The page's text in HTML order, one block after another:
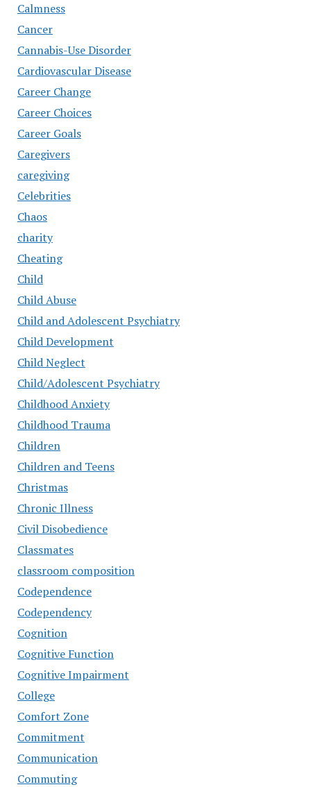
Calmness
Cancer
Cannabis-Use Disorder
Cardiovascular Disease
Career Change
Career Choices
Career Goals
Caregivers
caregiving
Celebrities
Chaos
charity
Cheating
Child
Child Abuse
Child and Adolescent Psychiatry
Child Development
Child Neglect
Child/Adolescent Psychiatry
Childhood Anxiety
Childhood Trauma
Children
Children and Teens
Christmas
Chronic Illness
Civil Disobedience
Classmates
classroom composition
Codependence
Codependency
Cognition
Cognitive Function
Cognitive Impairment
College
Comfort Zone
Commitment
Communication
Commuting